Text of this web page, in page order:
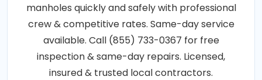
manholes quickly and safely with professional
crew & competitive rates. Same-day service
available. Call (855) 733-0367 for free
inspection & same-day repairs. Licensed,
insured & trusted local contractors.